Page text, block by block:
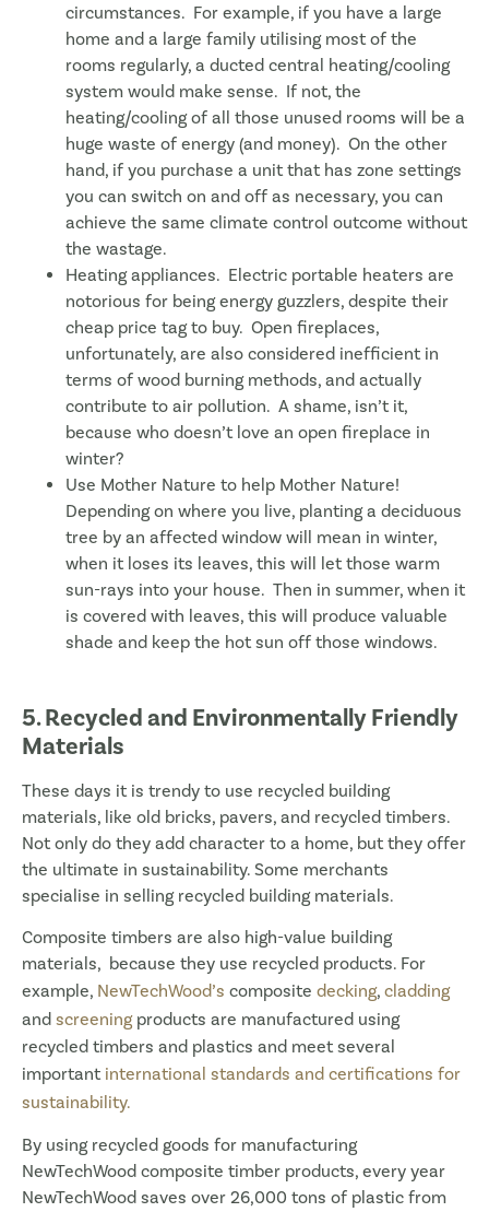
circumstances. For example, if you have a large
home and a large family utilising most of the
rooms regularly, a ducted central heating/cooling
system would make sense. If not, the
heating/cooling of all those unused rooms will be a
huge waste of energy (and money). On the other
hand, if you purchase a unit that has zone settings
you can switch on and off as necessary, you can
achieve the same climate control outcome without
the wastage.
Heating appliances. Electric portable heaters are
notorious for being energy guzzlers, despite their
cheap price tag to buy. Open fireplaces,
unfortunately, are also considered inefficient in
terms of wood burning methods, and actually
contribute to air pollution. A shame, isn’t it,
because who doesn’t love an open fireplace in
winter?
Use Mother Nature to help Mother Nature!
Depending on where you live, planting a deciduous
tree by an affected window will mean in winter,
when it loses its leaves, this will let those warm
sun-rays into your house. Then in summer, when it
is covered with leaves, this will produce valuable
shade and keep the hot sun off those windows.
5. Recycled and Environmentally Friendly
Materials
These days it is trendy to use recycled building
materials, like old bricks, pavers, and recycled timbers.
Not only do they add character to a home, but they offer
the ultimate in sustainability. Some merchants
specialise in selling recycled building materials.
Composite timbers are also high-value building
materials, because they use recycled products. For
example, NewTechWood’s composite decking, cladding
and screeningproducts are manufactured using
recycled timbers and plastics and meet several
important international standards and certifications for
sustainability.
By using recycled goods for manufacturing
NewTechWood composite timber products, every year
NewTechWood saves over 26,000 tons of plastic from